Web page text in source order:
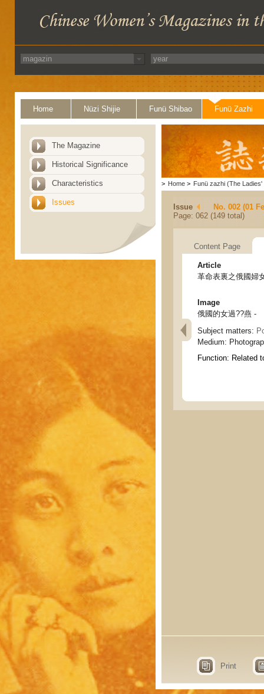
Home Nüzi Shijie Funü Shibao Funü Zazhi
The Magazine
Historical Significance
Characteristics
Issues
> Home > Funü zazhi (The Ladies'
Issue
No. 002 (01
Page: 062 (149 total)
Content Page
Article
革命表裏之俄國婦
Image
俄國的女過??燕 -
Subject matters:
Medium:
Function: Related
Print